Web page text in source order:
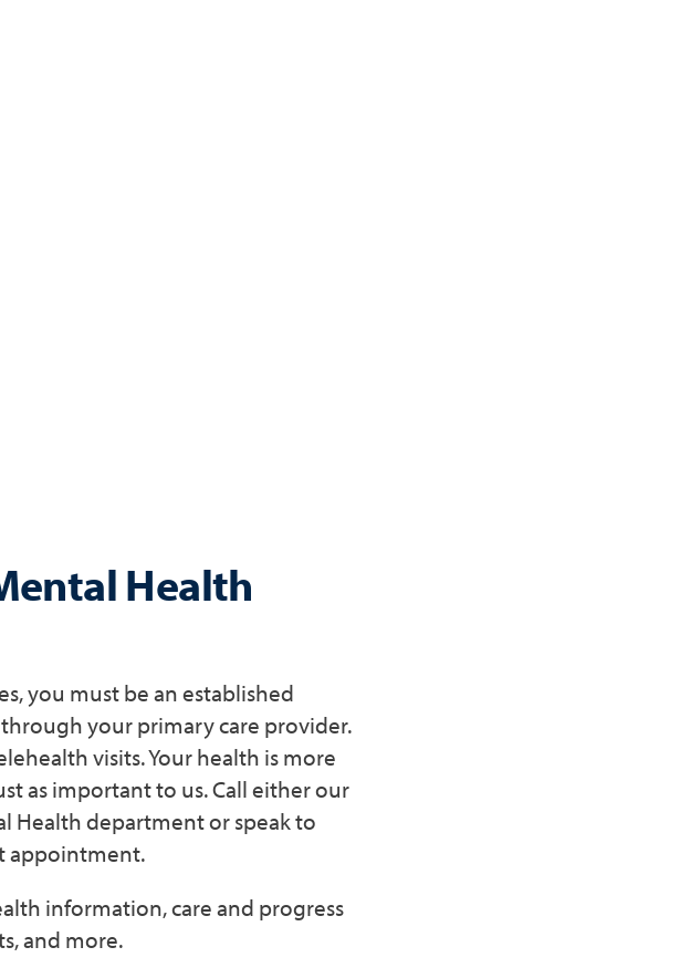
Health
you must be an established
through your primary care provider.
visits. Your health is more
as important to us. Call either our
Health department or speak to
appointment.
information, care and progress
and more.